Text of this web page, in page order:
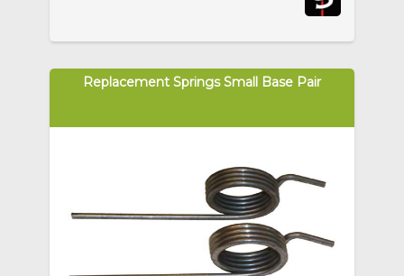
Replacement Springs Small Base Pair